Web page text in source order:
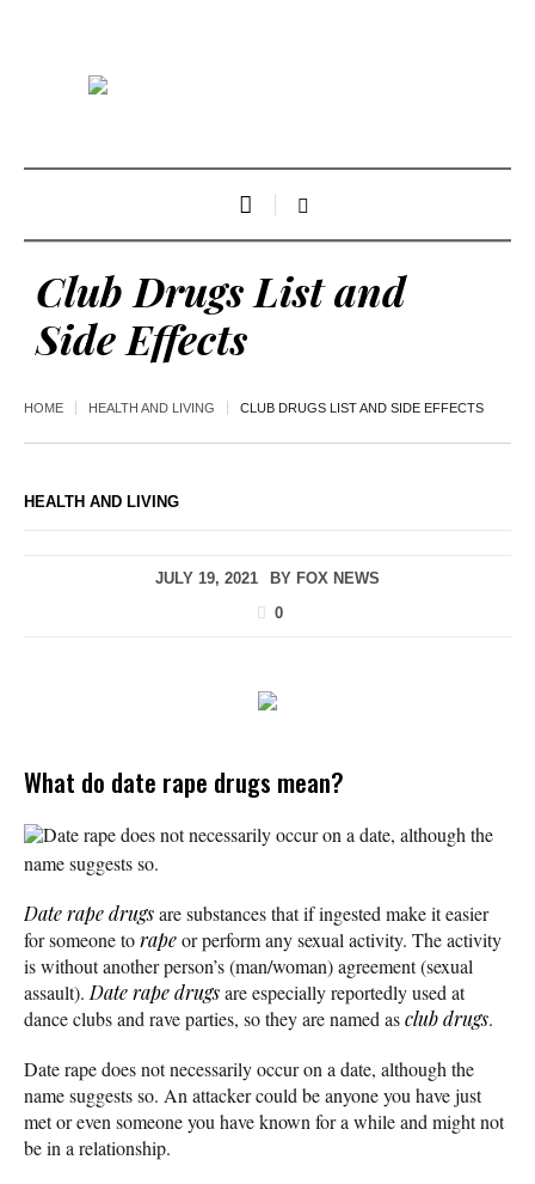
Club Drugs List and
Side Effects
HOME HEALTH AND LIVING CLUB DRUGS LIST AND SIDE EFFECTS
HEALTH AND LIVING
JULY 19, 2021 BY FOX NEWS
0
What do date rape drugs mean?
Date rape does not necessarily occur on a date, although the
name suggests so.
Date rape drugsare substances that if ingested make it easier
for someone torapeor perform any sexual activity. The activity
is without another person’s (man/woman) agreement (sexual
assault).Date rapedrugsare especially reportedly used at
dance clubs and rave parties, so they are named asclub drugs.
Date rape does not necessarily occur on a date, although the
name suggests so. An attacker could be anyone you have just
met or even someone you have known for a while and might not
be in a relationship.